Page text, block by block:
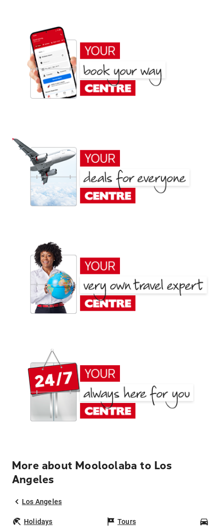
More about Mooloolaba to Los
Angeles
Los Angeles
Holidays Tours